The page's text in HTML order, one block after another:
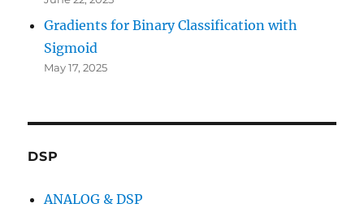
Gradients for Binary Classification with
Sigmoid
May 17, 2025
DSP
ANALOG & DSP